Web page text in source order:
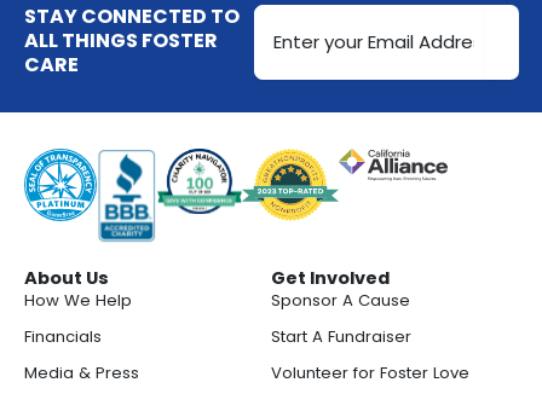
STAY CONNECTED TO
ALL THINGS FOSTER
CARE
Email
Address
About Us
How We Help
Financials
Media & Press
Get Involved
Sponsor A Cause
Start A Fundraiser
Volunteer for Foster Love